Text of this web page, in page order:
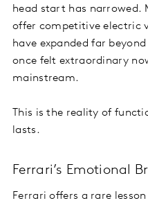
head start has narrowed.
offer competitive electric
have expanded far
once felt extraordinary
mainstream.
This is the reality of
lasts.
Ferrari’s Emotional
Ferrari offers a rare